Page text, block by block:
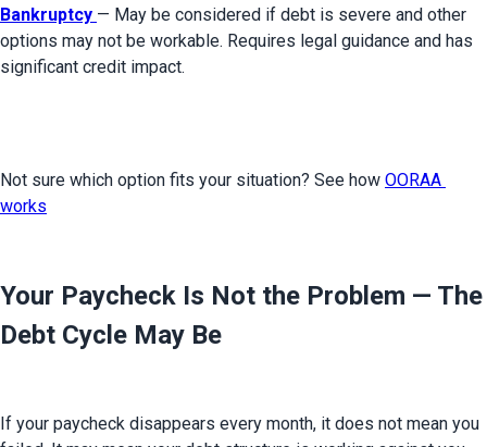
Bankruptcy — May be considered if debt is severe and other
options may not be workable. Requires legal guidance and has
significant credit impact.
Not sure which option fits your situation? See how OORAA
works
Your Paycheck Is Not the Problem — The
Debt Cycle May Be
If your paycheck disappears every month, it does not mean you